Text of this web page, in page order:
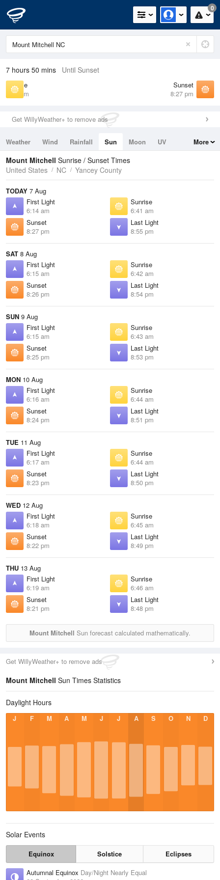
0
7 hours 50 mins Until Sunset
Sunrise
6:41 am
Sunset
8:27 pm
Get WillyWeather+ to remove ads
Weather Wind Rainfall Sun Moon
UV
Tides
Swell
More
Mount Mitchell Sunrise / Sunset Times
United States
NC Yancey County
TODAY 7 Aug
First Light
6:14 am
Sunrise
6:41 am
Sunset
8:27 pm
Last Light
8:55 pm
SAT 8 Aug
First Light
6:15 am
Sunrise
6:42 am
Sunset
8:26 pm
Last Light
8:54 pm
SUN 9 Aug
First Light
6:15 am
Sunrise
6:43 am
Sunset
8:25 pm
Last Light
8:53 pm
MON 10 Aug
First Light
6:16 am
Sunrise
6:44 am
Sunset
8:24 pm
Last Light
8:51 pm
TUE 11 Aug
First Light
6:17 am
Sunrise
6:44 am
Sunset
8:23 pm
Last Light
8:50 pm
WED 12 Aug
First Light
6:18 am
Sunrise
6:45 am
Sunset
8:22 pm
Last Light
8:49 pm
THU 13 Aug
First Light
6:19 am
Sunrise
6:46 am
Sunset
8:21 pm
Last Light
8:48 pm
Mount Mitchell Sun forecast calculated mathematically.
Get WillyWeather+ to remove ads
Mount Mitchell Sun Times Statistics
Daylight Hours
J F M A M J J A S O N D
Solar Events
Equinox Solstice
Eclipses
Autumnal Equinox Day/Night Nearly Equal